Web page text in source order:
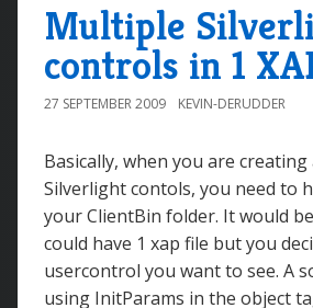
Multiple
controls in 1
27 SEPTEMBER 2009 KEVIN-DERUDDER
Basically, when you are
Silverlight contols, you need to
your ClientBin folder. It would
could have 1 xap file but you
usercontrol you want to see. A
using InitParams in the object